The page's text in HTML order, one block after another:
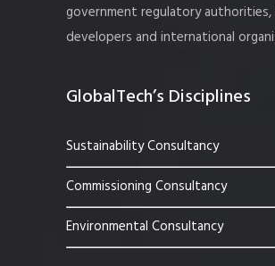
government regulatory authorities,
developers and international
GlobalTech’s Disciplines
Sustainability Consultancy
Commissioning Consultancy
Environmental Consultancy